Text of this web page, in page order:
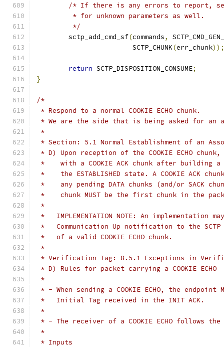
/* If there is any errors to report, send
	 * for unknown parameters as well.
	 */
	sctp_add_cmd_sf
(commands,
			SCTP_CHUNK
(err_chunk));
return SCTP_DISPOSITION_CONSUME;
}
/*
* Respond to a normal COOKIE ECHO chunk.
* We are the side that is being asked for an
*
* Section: 5.1 Normal Establishment of an
* D) Upon reception of the COOKIE ECHO
*    with a COOKIE ACK chunk after building a
*    the ESTABLISHED state. A COOKIE ACK
*    any pending DATA chunks (and/or SACK
*    chunk MUST be the first chunk in the
*
*   IMPLEMENTATION NOTE: An implementation
*   Communication Up notification to the SCTP
*   of a valid COOKIE ECHO chunk.
*
* Verification Tag: 8.5.1 Exceptions in
* D) Rules for packet carrying a COOKIE ECHO
*
* - When sending a COOKIE ECHO, the
*   Initial Tag received in the INIT ACK.
*
* - The receiver of a COOKIE ECHO follows
*
* Inputs